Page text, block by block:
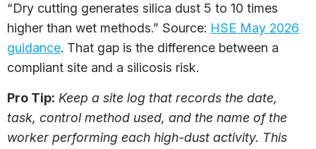
“Dry cutting generates silica dust 5 to 10 times
higher than wet methods.” Source: HSE May 2026
guidance. That gap is the difference between a
compliant site and a silicosis risk.
Pro Tip: Keep a site log that records the date,
task, control method used, and the name of the
worker performing each high-dust activity. This